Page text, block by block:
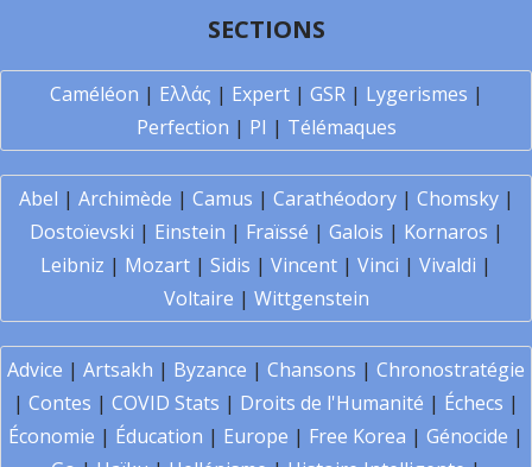
SECTIONS
Caméléon | Ελλάς | Expert| GSR| Lygerismes |
Perfection | PI | Télémaques
Abel | Archimède | Camus | Carathéodory| Chomsky|
Dostoïevski | Einstein | Fraïssé | Galois | Kornaros |
Leibniz | Mozart | Sidis | Vincent | Vinci | Vivaldi |
Voltaire | Wittgenstein
Advice | Artsakh | Byzance | Chansons | Chronostratégie
| Contes | COVID Stats | Droits de l'Humanité | Échecs |
Économie | Éducation | Europe | Free Korea | Génocide |